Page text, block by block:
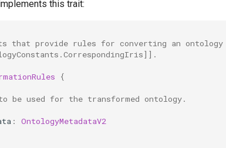
this trait:
that provide rules for converting an
{
be used for the transformed ontology.
: OntologyMetadataV2